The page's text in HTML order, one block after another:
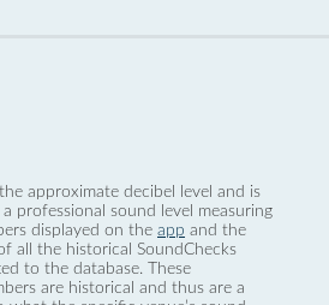
approximate decibel level and is
professional sound level measuring
displayed on the app and the
all the historical SoundChecks
to the database. These
are historical and thus are a